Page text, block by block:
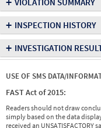
+ INSPECTION HISTORY
+ INVESTIGATION
USE OF SMS DATA/
FAST Act of 2015:
Readers should not draw
simply based on the data
received an